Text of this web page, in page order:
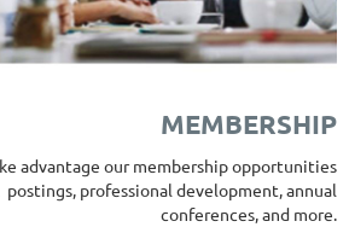
MEMBERSHIP
advantage our membership opportunities
professional development, annual
conferences, and more.